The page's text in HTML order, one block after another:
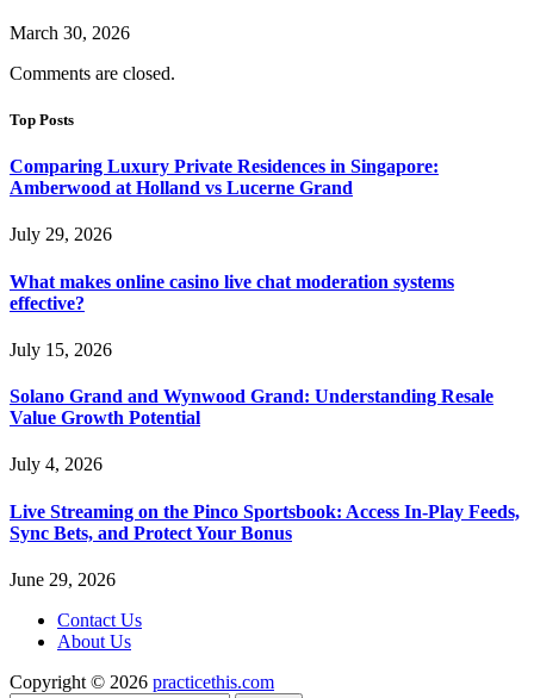
March 30, 2026
Comments are closed.
Top Posts
Comparing Luxury Private Residences in Singapore:
Amberwood at Holland vs Lucerne Grand
July 29, 2026
What makes online casino live chat moderation systems
effective?
July 15, 2026
Solano Grand and Wynwood Grand: Understanding Resale
Value Growth Potential
July 4, 2026
Live Streaming on the Pinco Sportsbook: Access In-Play Feeds,
Sync Bets, and Protect Your Bonus
June 29, 2026
Contact Us
About Us
Copyright © 2026 practicethis.com